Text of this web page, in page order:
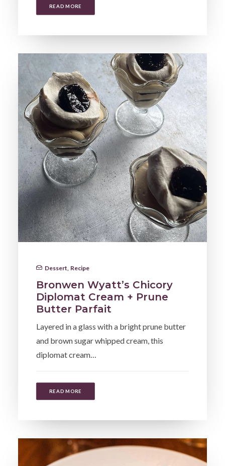
READ MORE
Dessert Recipe
Bronwen Wyatt’s Chicory
Diplomat Cream + Prune
Butter Parfait
Layered in a glass with a bright prune butter
and brown sugar whipped cream, this
diplomat cream…
READ MORE